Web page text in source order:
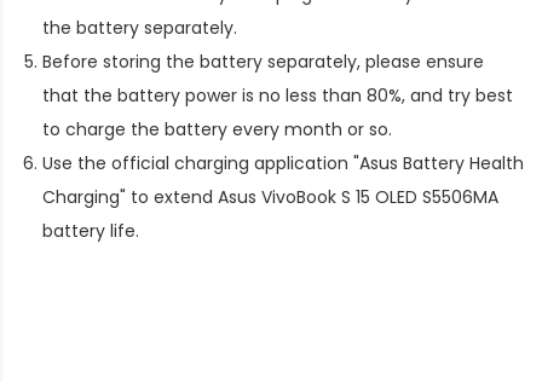
the battery separately.
Before storing the battery separately, please ensure
that the battery power is no less than 80%, and try best
to charge the battery every month or so.
Use the official charging application "Asus Battery Health
Charging" to extend Asus VivoBook S 15 OLED S5506MA
battery life.